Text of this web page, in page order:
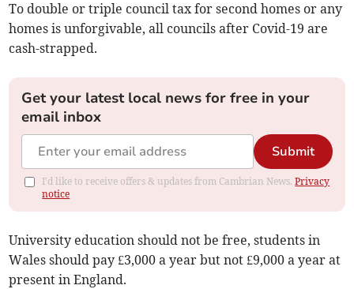
To double or triple council tax for second homes or any
homes is unforgivable, all councils after Covid-19 are
cash-strapped.
Get your latest local news for free in your
email inbox
Submit
I'd like to receive offers & updates from Cambrian News.Privacy
notice
University education should not be free, students in
Wales should pay £3,000 a year but not £9,000 a year at
present in England.